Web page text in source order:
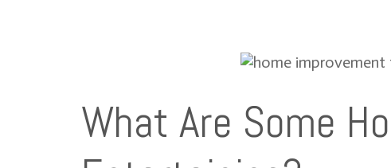
What Are Some